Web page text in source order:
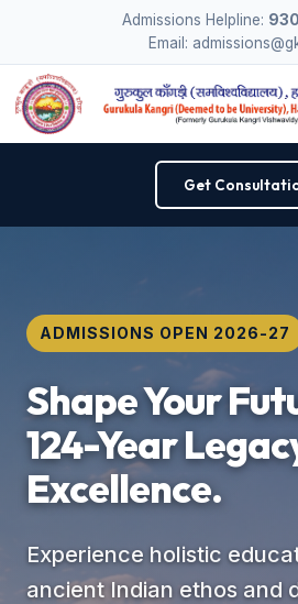
Admissions Helpline:
Email:
Get
ADMISSIONS OPEN 2026-27
Shape Your
124-Year
Excellence.
Experience holistic
ancient Indian ethos and